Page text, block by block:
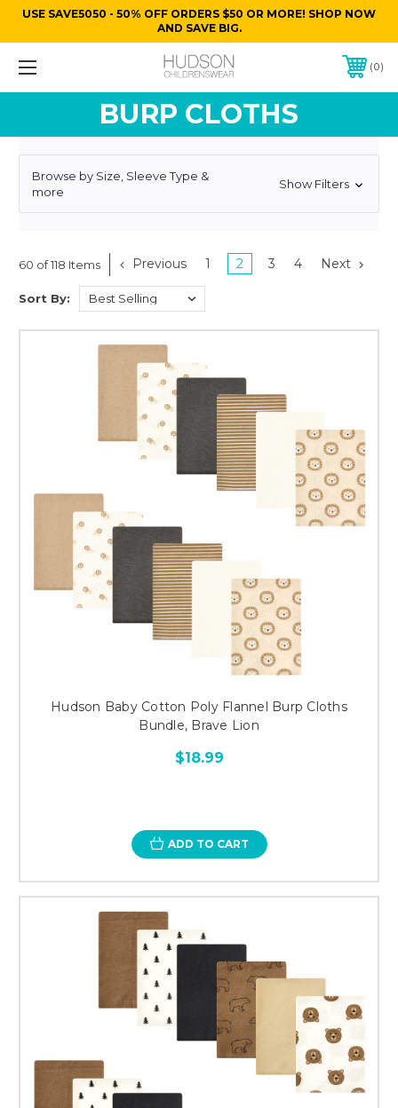
USE SAVE5050 - 50% OFF ORDERS $50 OR MORE! SHOP NOW
AND SAVE BIG.
0
BURP CLOTHS
Browse by Size, Sleeve Type &
more
Show Filters
60 of 118 Items Previous 1 2 3 4 Next
Sort By:
Hudson Baby Cotton Poly Flannel Burp Cloths
Bundle, Brave Lion
$18.99
ADD TO CART